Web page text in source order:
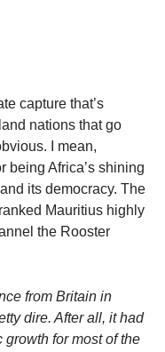
capture that’s
nations that go
I mean,
being Africa’s shining
its democracy. The
Mauritius highly
the Rooster
from Britain in
dire. After all, it had
for most of the